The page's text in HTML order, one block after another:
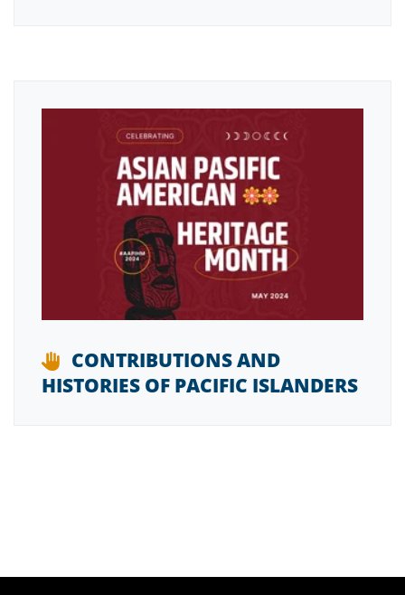
CONTRIBUTIONS AND
HISTORIES OF PACIFIC ISLANDERS